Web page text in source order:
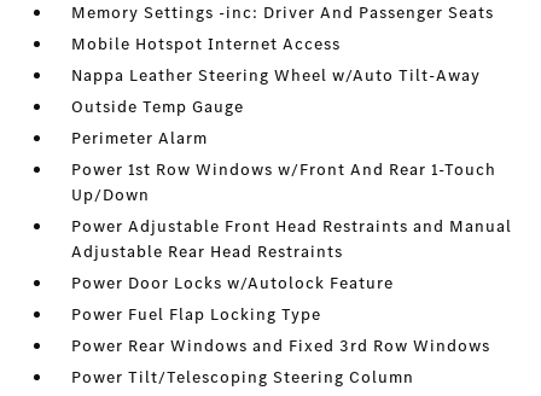
Memory Settings -inc: Driver And Passenger Seats
Mobile Hotspot Internet Access
Nappa Leather Steering Wheel w/Auto Tilt-Away
Outside Temp Gauge
Perimeter Alarm
Power 1st Row Windows w/Front And Rear 1-Touch
Up/Down
Power Adjustable Front Head Restraints and Manual
Adjustable Rear Head Restraints
Power Door Locks w/Autolock Feature
Power Fuel Flap Locking Type
Power Rear Windows and Fixed 3rd Row Windows
Power Tilt/Telescoping Steering Column